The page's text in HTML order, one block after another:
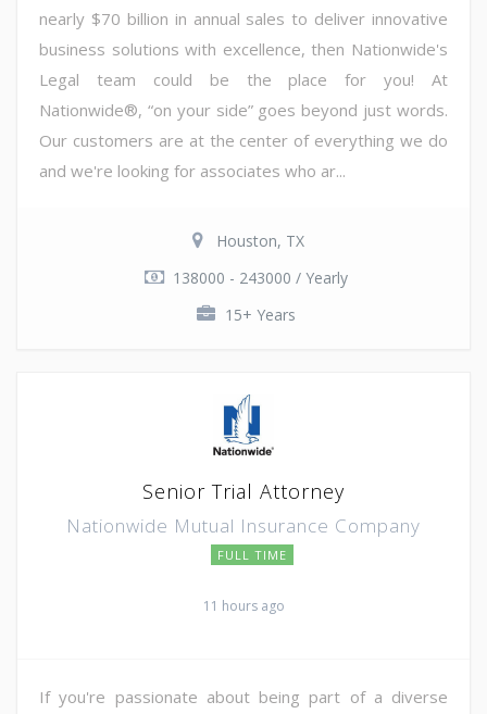
nearly $70 billion in annual sales to deliver innovative
business solutions with excellence, then Nationwide's
Legal team could be the place for you! At
Nationwide®, “on your side” goes beyond just words.
Our customers are at the center of everything we do
and we're looking for associates who ar...
Houston, TX
138000 - 243000 / Yearly
15+ Years
Senior Trial Attorney
Nationwide Mutual Insurance Company
FULL TIME
11 hours ago
If you're passionate about being part of a diverse